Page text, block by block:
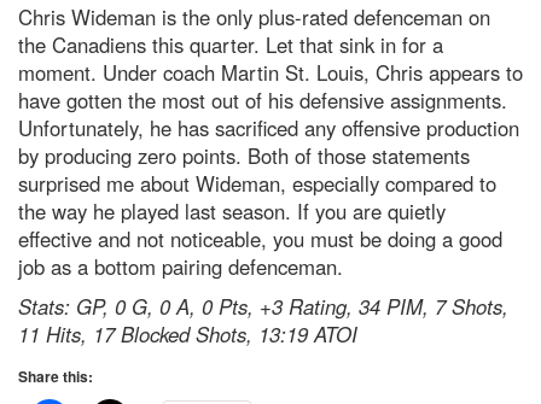
Chris Wideman is the only plus-rated defenceman on
the Canadiens this quarter. Let that sink in for a
moment. Under coach Martin St. Louis, Chris appears to
have gotten the most out of his defensive assignments.
Unfortunately, he has sacrificed any offensive production
by producing zero points. Both of those statements
surprised me about Wideman, especially compared to
the way he played last season. If you are quietly
effective and not noticeable, you must be doing a good
job as a bottom pairing defenceman.
Stats: GP, 0 G, 0 A, 0 Pts, +3 Rating, 34 PIM, 7 Shots,
11 Hits, 17 Blocked Shots, 13:19 ATOI
Share this: